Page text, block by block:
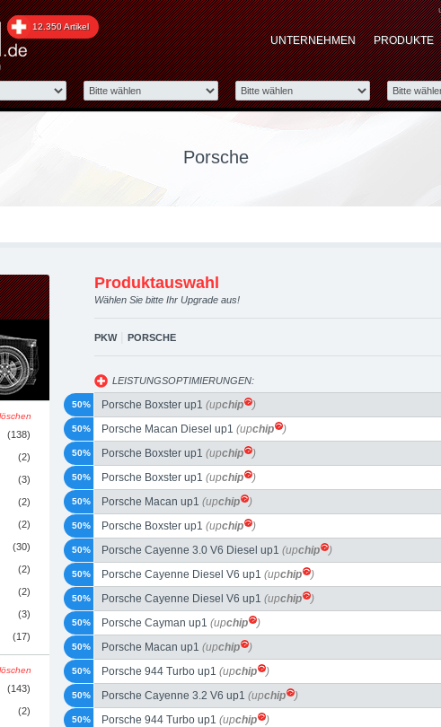
automotive
Zubehör
12.350 Artikel
PRODUKTE
UNTERNEHMEN
Porsche
(138)
(2)
(3)
(2)
(2)
(30)
(2)
(2)
(3)
(17)
(143)
(2)
Produktauswahl
Wählen Sie bitte Ihr Upgrade aus!
PKW| PORSCHE
LEISTUNGSOPTIMIERUNGEN:
Porsche Boxster up1 (upchip )
50%
Porsche Macan Diesel up1 (upchip )
50%
Porsche Boxster up1 (upchip )
50%
Porsche Boxster up1 (upchip )
50%
Porsche Macan up1 (upchip )
50%
Porsche Boxster up1 (upchip )
50%
Porsche Cayenne 3.0 V6 Diesel up1 (upchip )
50%
Porsche Cayenne Diesel V6 up1 (upchip )
50%
Porsche Cayenne Diesel V6 up1 (upchip )
50%
Porsche Cayman up1 (upchip )
50%
Porsche Macan up1 (upchip )
50%
Porsche 944 Turbo up1 (upchip )
50%
Porsche Cayenne 3.2 V6 up1 (upchip )
50%
Porsche 944 Turbo up1 (upchip )
50%